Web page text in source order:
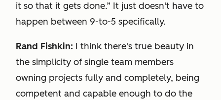
it so that it gets done.” It just doesn't have to
happen between 9-to-5 specifically.
Rand Fishkin: I think there's true beauty in
the simplicity of single team members
owning projects fully and completely, being
competent and capable enough to do the